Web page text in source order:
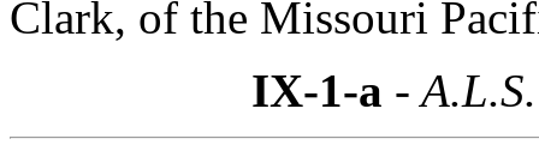
Clark, of the Missouri
IX-1-a -